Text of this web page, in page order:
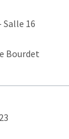
Salle 16
Bourdet